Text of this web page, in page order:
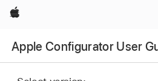
Apple
Apple Configurator User